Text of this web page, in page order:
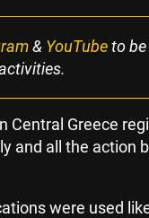
& YouTubeto
Greece
and all the action
were used